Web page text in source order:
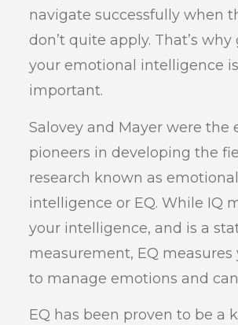
navigate successfully when
don’t quite apply. That’s
your emotional intelligence
important.
Salovey and Mayer were the
pioneers in developing the
research known as emotional
intelligence or EQ. While IQ
your intelligence, and is a
measurement, EQ
to manage emotions and
EQ has been proven to be a